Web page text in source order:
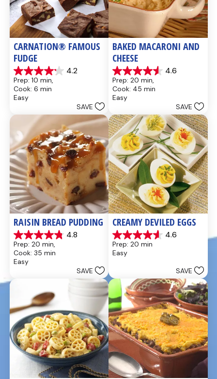
CARNATION® FAMOUS
FUDGE
4.2
4.2
out
of
5
437
reviews
Prep: 10 min,
Cook: 6 min
Easy
SAVE
BAKED MACARONI AND
CHEESE
4.6
4.6
out
of
5
28
reviews
Prep: 20 min,
Cook: 45 min
Easy
SAVE
RAISIN BREAD PUDDING
4.8
4.8
out
of
5
reviews
Prep: 20 min,
Cook: 35 min
Easy
SAVE
CREAMY DEVILED EGGS
4.6
4.6
out
of
reviews
Prep: 20 min
Easy
SAVE